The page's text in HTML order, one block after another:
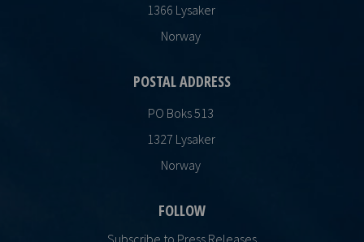
1366 Lysaker
Norway
POSTAL ADDRESS
PO Boks 513
1327 Lysaker
Norway
FOLLOW
Subscribe to Press Releases